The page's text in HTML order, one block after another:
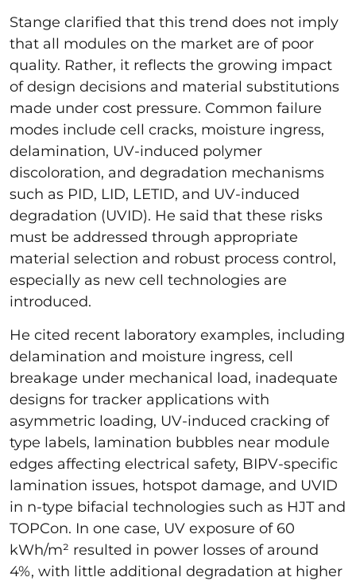
Stange clarified that this trend does not imply
that all modules on the market are of poor
quality. Rather, it reflects the growing impact
of design decisions and material substitutions
made under cost pressure. Common failure
modes include cell cracks, moisture ingress,
delamination, UV-induced polymer
discoloration, and degradation mechanisms
such as PID, LID, LETID, and UV-induced
degradation (UVID). He said that these risks
must be addressed through appropriate
material selection and robust process control,
especially as new cell technologies are
introduced.
He cited recent laboratory examples, including
delamination and moisture ingress, cell
breakage under mechanical load, inadequate
designs for tracker applications with
asymmetric loading, UV-induced cracking of
type labels, lamination bubbles near module
edges affecting electrical safety, BIPV-specific
lamination issues, hotspot damage, and UVID
in n-type bifacial technologies such as HJT and
TOPCon. In one case, UV exposure of 60
kWh/m² resulted in power losses of around
4%, with little additional degradation at higher